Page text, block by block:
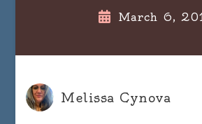
March 6,
Melissa Cynova